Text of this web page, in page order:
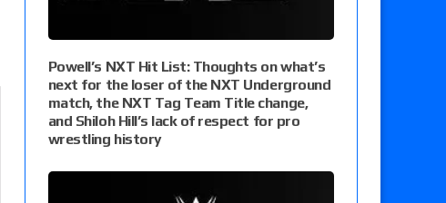
Powell’s NXT Hit List: Thoughts on what’s
next for the loser of the NXT Underground
match, the NXT Tag Team Title change,
and Shiloh Hill’s lack of respect for pro
wrestling history